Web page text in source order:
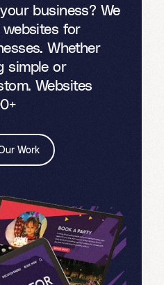
business? We
for
Whether
simple or
Websites
Work